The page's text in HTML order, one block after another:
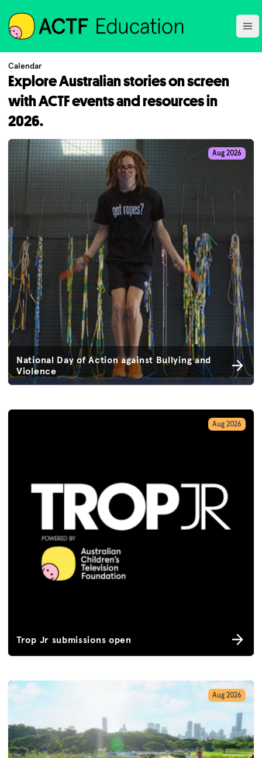
ACTF
Calendar
Explore Australian stories on screen
with ACTF events and resources in
2026.
National Day of Action against Bullying and
Violence
Aug 2026
Trop Jr submissions open
Aug 2026
Aug 2026